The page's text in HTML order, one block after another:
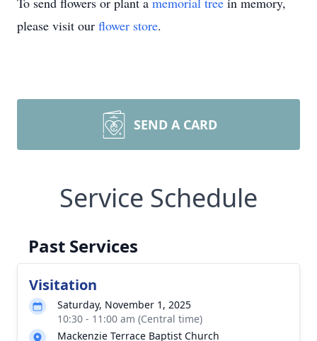
please visit our flower store.
SEND A CARD
Service Schedule
Past Services
Visitation
Saturday, November 1, 2025
10:30 - 11:00 am (Central time)
Mackenzie Terrace Baptist Church